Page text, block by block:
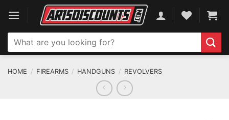
content
Search
for:
HOME / FIREARMS / HANDGUNS / REVOLVERS